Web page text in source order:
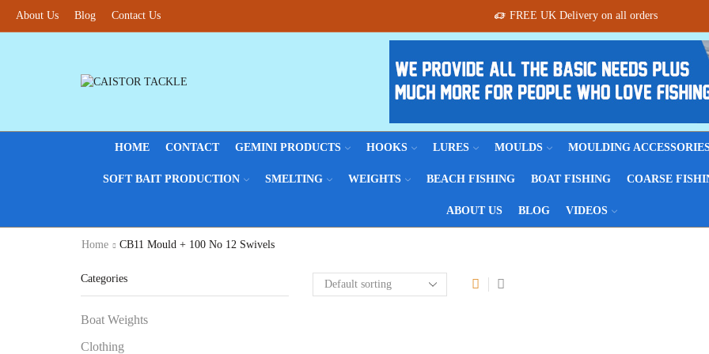
About Us Blog Contact Us FREE UK Delivery on all orders
HOME CONTACT GEMINI PRODUCTS HOOKS LURES MOULDS MOULDING
SOFT BAIT PRODUCTION SMELTING WEIGHTS BEACH FISHING BOAT FISHING COARSE
ABOUT US BLOG VIDEOS
Home CB11 Mould + 100 No 12 Swivels
Categories
Boat Weights
Clothing